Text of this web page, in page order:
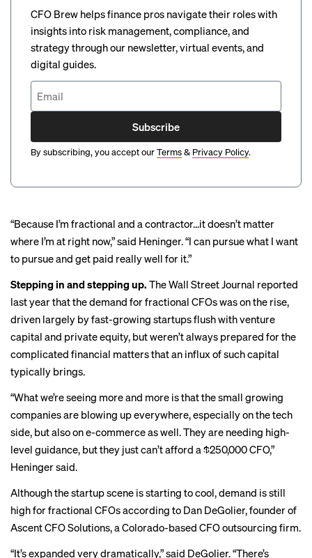
CFO Brew helps finance pros navigate their roles with
insights into risk management, compliance, and
strategy through our newsletter, virtual events, and
digital guides.
Subscribe
By subscribing, you accept ourTerms& Privacy Policy.
“Because I’m fractional and a contractor…it doesn’t matter
where I’m at right now,” said Heninger. “I can pursue what I want
to pursue and get paid really well for it.”
Stepping in and stepping up. The Wall Street Journal reported
last year that the demand for fractional CFOs was on the rise,
driven largely by fast-growing startups flush with venture
capital and private equity, but weren’t always prepared for the
complicated financial matters that an influx of such capital
typically brings.
“What we’re seeing more and more is that the small growing
companies are blowing up everywhere, especially on the tech
side, but also on e-commerce as well. They are needing high-
level guidance, but they just can’t afford a $250,000 CFO,”
Heninger said.
Althoughthe startup scene is starting to cool, demand is still
high for fractional CFOs according to Dan DeGolier, founder of
Ascent CFO Solutions, a Colorado-based CFO outsourcing firm.
“It’s expanded very dramatically,” said DeGolier. “There’s